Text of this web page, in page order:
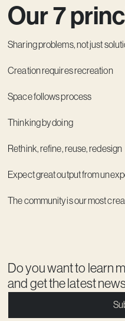
Our 7
Sharing problems, not just
Creation requires recreation
Space follows process
Thinking by doing
Rethink, refine, reuse, redesign
Expect great output from
The community is our most
Do you want to learn
and get the latest